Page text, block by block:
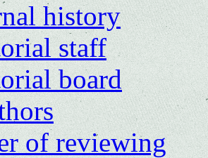
history
staff
board
of reviewing